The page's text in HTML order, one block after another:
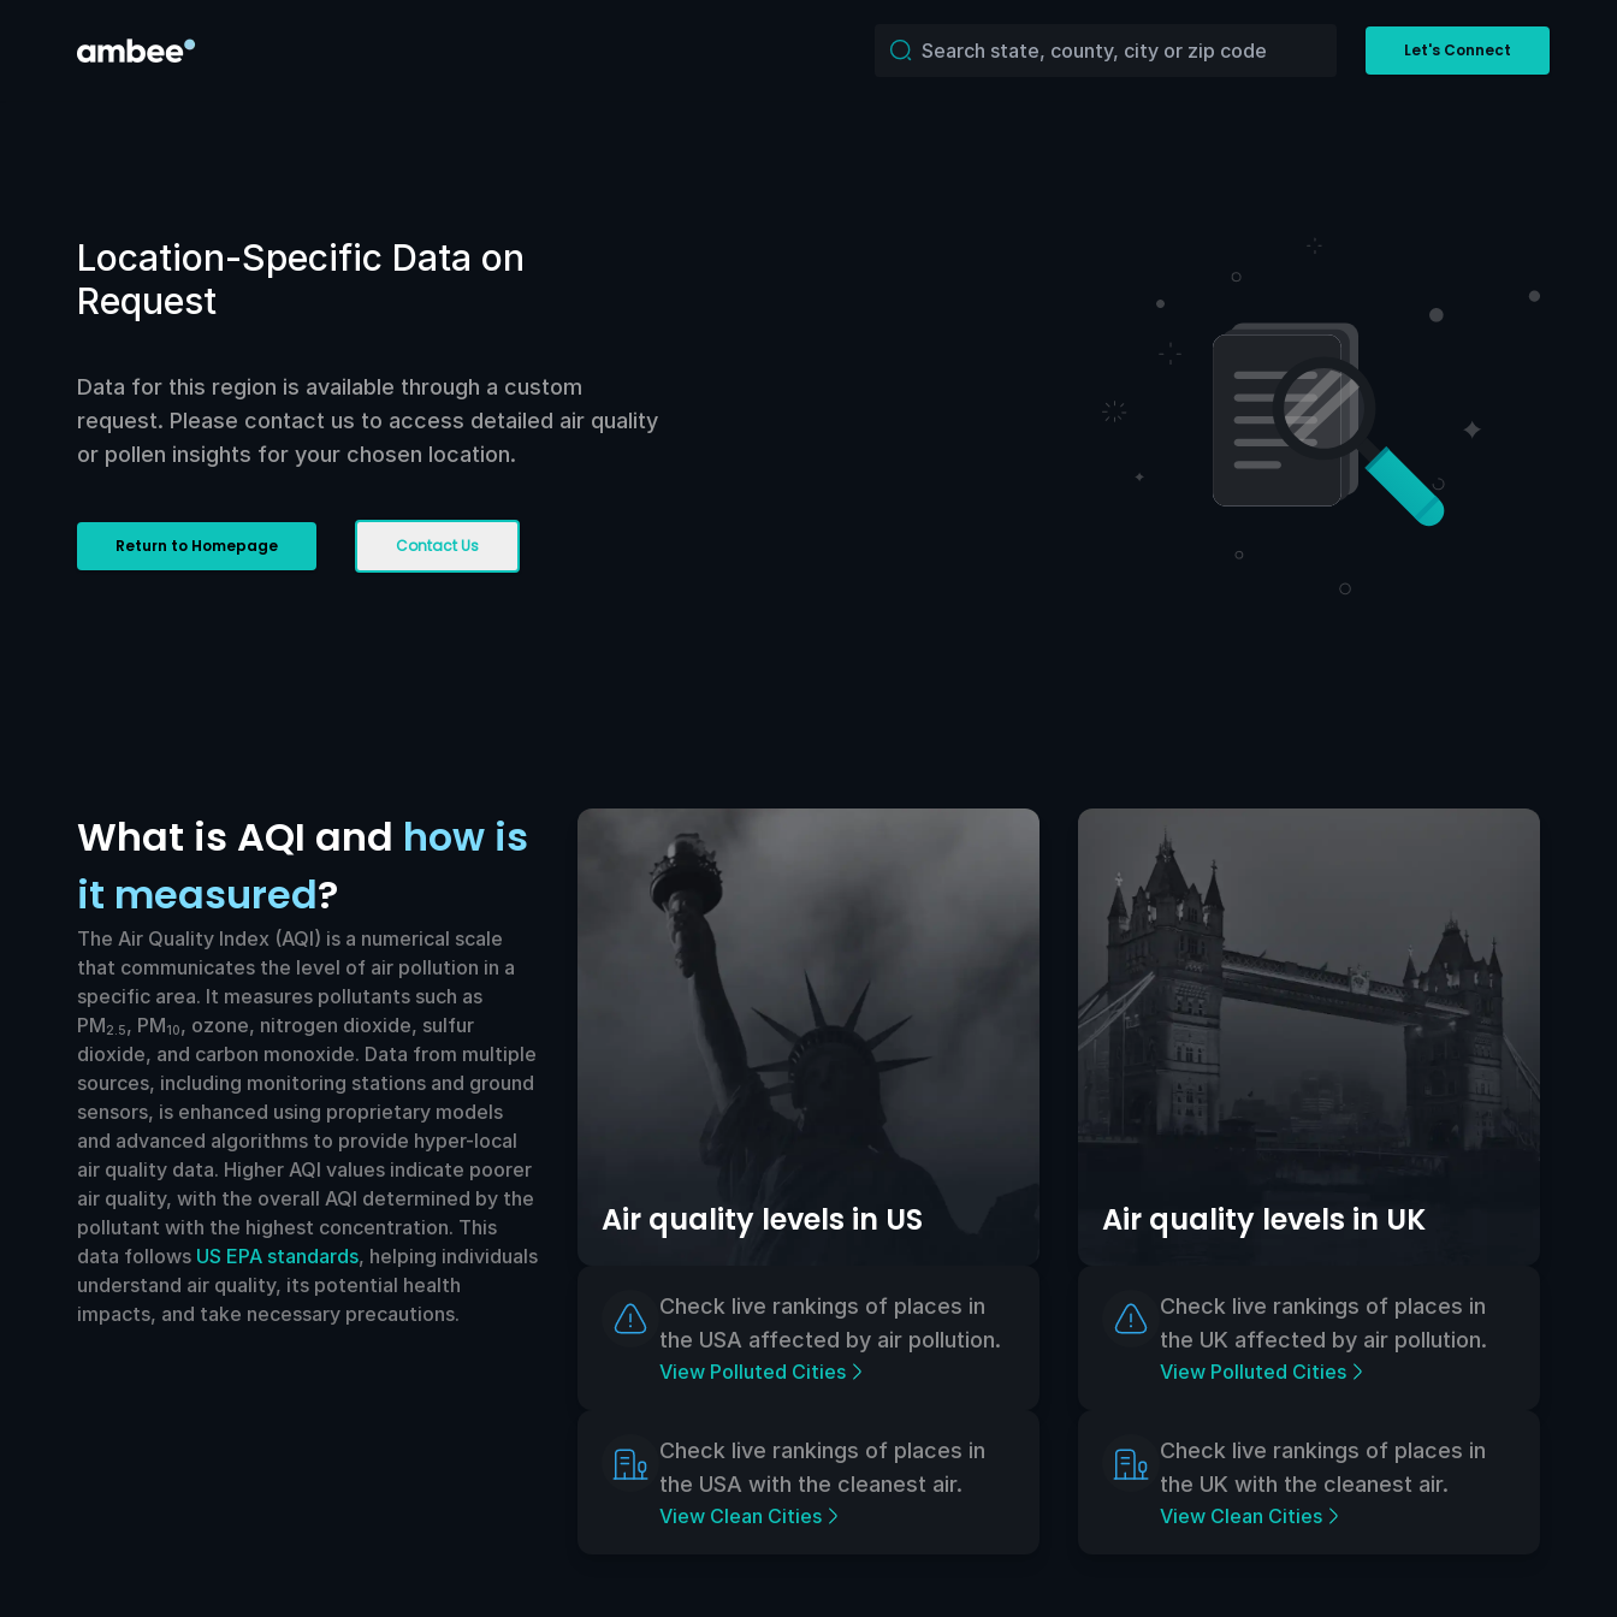
Let's Connect
Location-Specific Data on
Request
Data for this region is available through a custom
request. Please contact us to access detailed air quality
or pollen insights for your chosen location.
Return to Homepage Contact Us
What is AQI and how is
it measured?
The Air Quality Index (AQI) is a numerical scale
that communicates the level of air pollution in a
specific area. It measures pollutants such as
PM2.5, PM10, ozone, nitrogen dioxide, sulfur
dioxide, and carbon monoxide. Data from multiple
sources, including monitoring stations and ground
sensors, is enhanced using proprietary models
and advanced algorithms to provide hyper-local
air quality data. Higher AQI values indicate poorer
air quality, with the overall AQI determined by the
pollutant with the highest concentration. This
data follows US EPA standards, helping individuals
understand air quality, its potential health
impacts, and take necessary precautions.
Air quality levels in US
Check live rankings of places in
the USA affected by air pollution.
View Polluted Cities
Check live rankings of places in
the USA with the cleanest air.
View Clean Cities
Air quality levels in UK
Check live rankings of places in
the UK affected by air pollution.
View Polluted Cities
Check live rankings of places in
the UK with the cleanest air.
View Clean Cities